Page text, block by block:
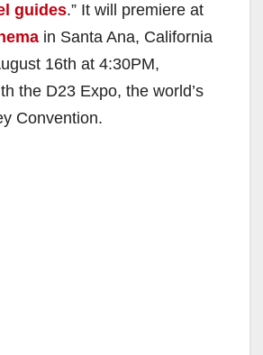
guides.” It will premiere at
in Santa Ana, California
16th at 4:30PM,
the D23 Expo, the world’s
Convention.